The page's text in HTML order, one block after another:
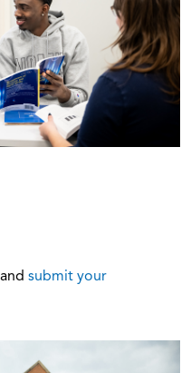
submit your